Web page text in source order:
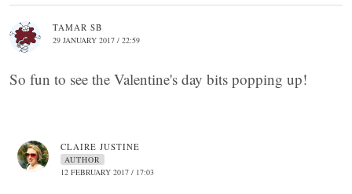
TAMAR SB
29 JANUARY 2017 / 22:59
So fun to see the Valentine's day bits popping up!
CLAIRE JUSTINE
AUTHOR
12 FEBRUARY 2017 / 17:03